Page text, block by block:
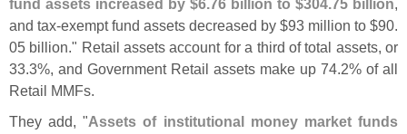
fund assets increased by $6.76 billion to $304.75 billion,
and tax-exempt fund assets decreased by $93 million to $90.
05 billion." Retail assets account for a third of total assets, or
33.3%, and Government Retail assets make up 74.2% of all
Retail MMFs.
They add, "Assets of institutional money market funds